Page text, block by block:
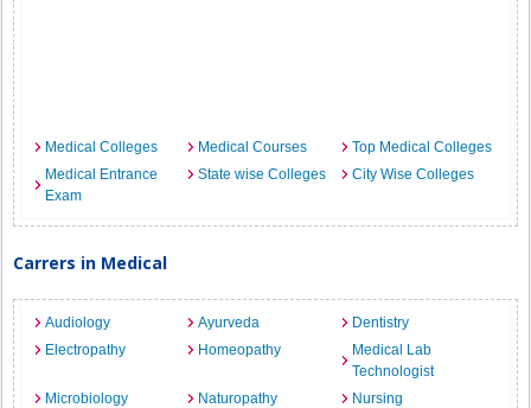
Medical Colleges Medical Courses
Top Medical Colleges
Medical Entrance
Exam
State wise Colleges City Wise Colleges
Carrers in Medical
Audiology Ayurveda
Dentistry
Electropathy
Homeopathy
Medical Lab
Technologist
Microbiology
Naturopathy
Nursing